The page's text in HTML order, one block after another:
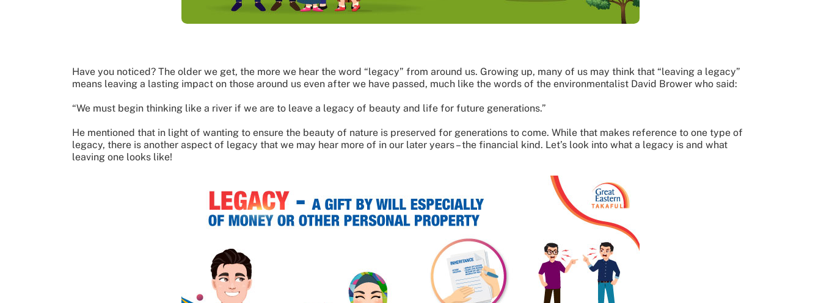
Have you noticed? The older we get, the more we hear the word “legacy” from around us. Growing up, many of us may think that “leaving a legacy”
means leaving a lasting impact on those around us even after we have passed, much like the words of the environmentalist David Brower who said:
“We must begin thinking like a river if we are to leave a legacy of beauty and life for future generations.”
He mentioned that in light of wanting to ensure the beauty of nature is preserved for generations to come. While that makes reference to one type of
legacy, there is another aspect of legacy that we may hear more of in our later years – the financial kind. Let’s look into what a legacy is and what
leaving one looks like!